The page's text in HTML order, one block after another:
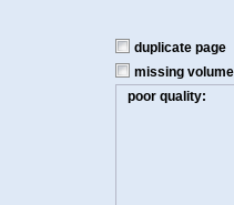
duplicate page
missing volume
poor quality: